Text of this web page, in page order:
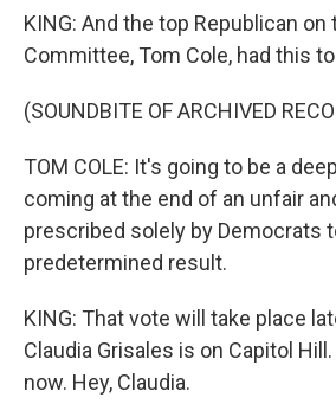
KING: And the top Republican on
Committee, Tom Cole, had this
(SOUNDBITE OF ARCHIVED
TOM COLE: It's going to be a
coming at the end of an unfair
prescribed solely by Democrats
predetermined result.
KING: That vote will take place
Claudia Grisales is on Capitol
now. Hey, Claudia.